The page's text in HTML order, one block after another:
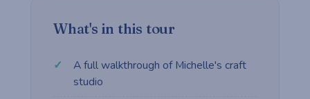
What's in this tour
A full walkthrough of Michelle's craft
studio